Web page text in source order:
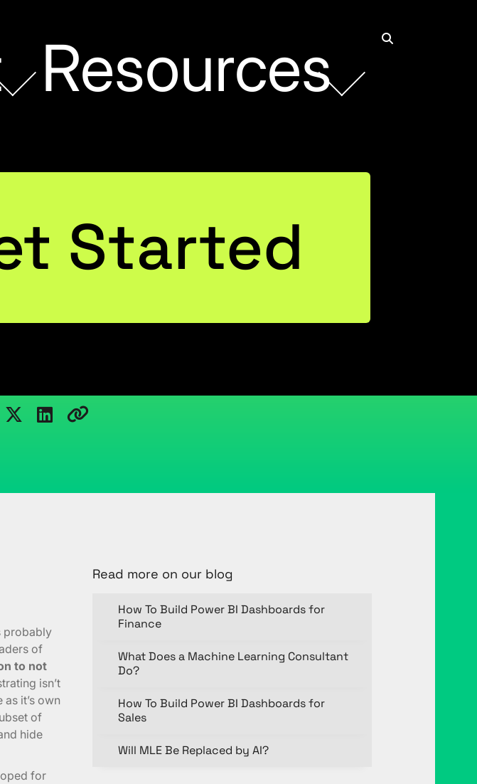
Resources
Started
Subtotals On &
Using DAX in
probably
of
to not
isn’t
it’s own
of
hide
for
Read more on our blog
How To Build Power BI Dashboards for
Finance
What Does a Machine Learning Consultant
Do?
How To Build Power BI Dashboards for
Sales
Will MLE Be Replaced by AI?